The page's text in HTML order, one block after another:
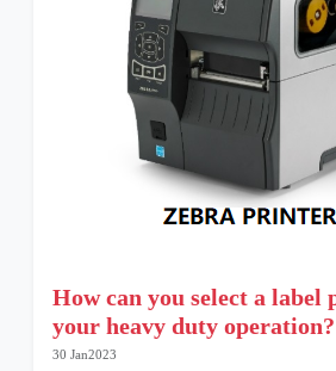
How can you select a
your heavy duty operation?
30 Jan2023